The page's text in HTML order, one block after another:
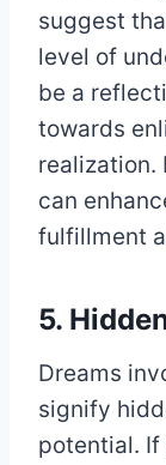
suggest
level of
be a
towards
realization.
can
fulfillment
5.
Dreams
signify
potential. If